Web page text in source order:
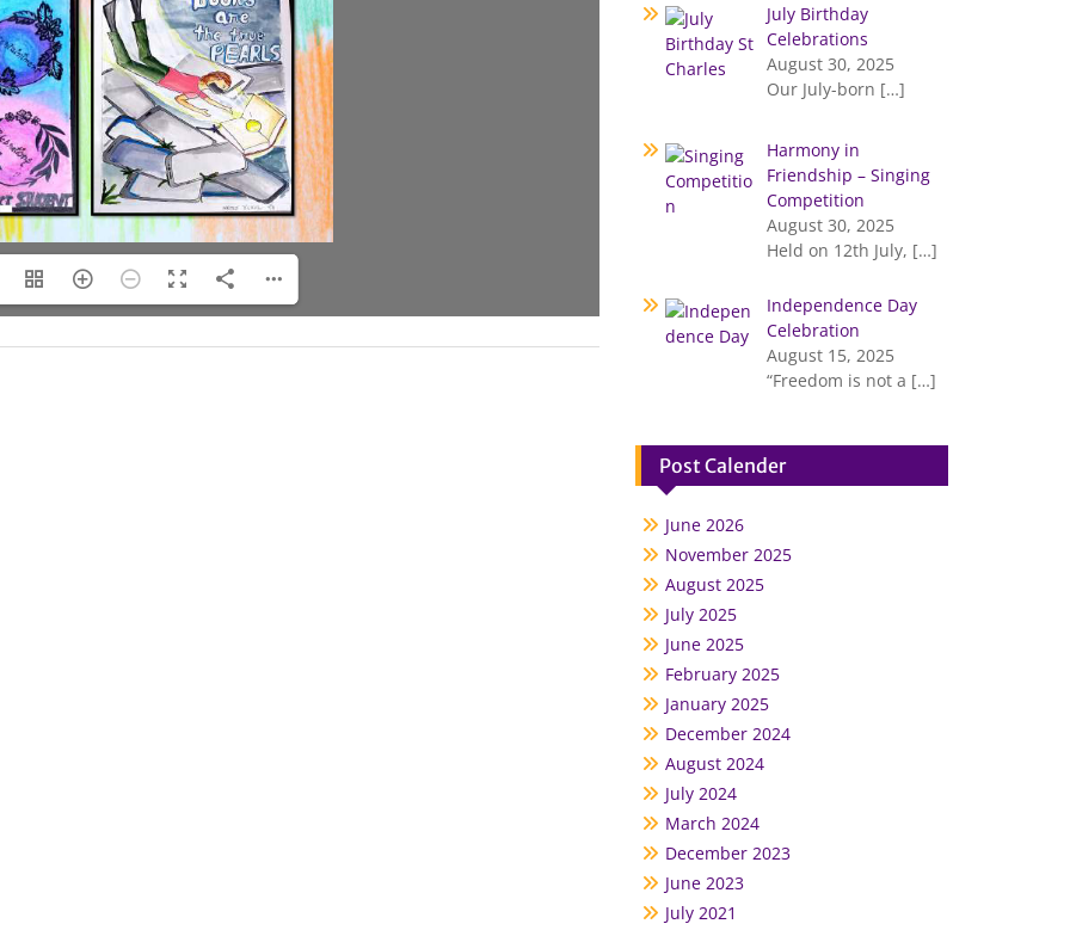
July Birthday
Celebrations
August 30, 2025
Our July-born […]
Harmony in
Friendship – Singing
Competition
August 30, 2025
Held on 12th July, […]
Independence Day
Celebration
August 15, 2025
“Freedom is not a […]
Post Calender
June 2026
November 2025
August 2025
July 2025
June 2025
February 2025
January 2025
December 2024
August 2024
July 2024
March 2024
December 2023
June 2023
July 2021